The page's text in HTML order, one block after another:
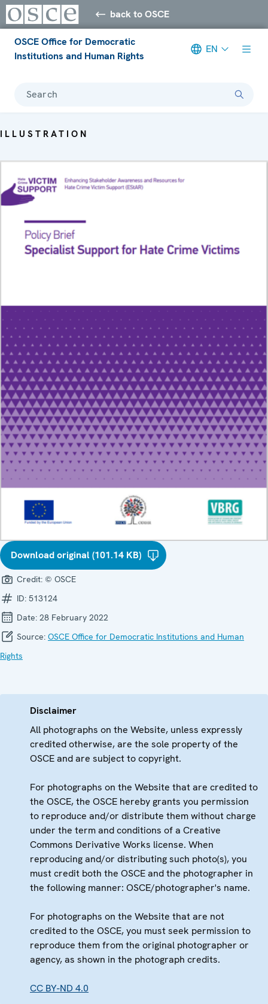
back to OSCE
OSCE Office for Democratic
Institutions and Human Rights
EN
Search
ILLUSTRATION
Download original (101.14 KB)
Credit: © OSCE
ID: 513124
Date: 28 February 2022
Source: OSCE Office for Democratic Institutions and Human
Rights
Disclaimer
All photographs on the Website, unless expressly
credited otherwise, are the sole property of the
OSCE and are subject to copyright.
For photographs on the Website that are credited to
the OSCE, the OSCE hereby grants you permission
to reproduce and/or distribute them without charge
under the term and conditions of a Creative
Commons Derivative Works license. When
reproducing and/or distributing such photo(s), you
must credit both the OSCE and the photographer in
the following manner: OSCE/photographer's name.
For photographs on the Website that are not
credited to the OSCE, you must seek permission to
reproduce them from the original photographer or
agency, as shown in the photograph credits.
CC BY-ND 4.0